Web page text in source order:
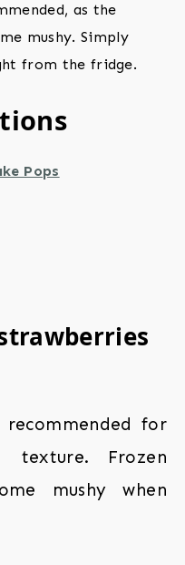
as the
mushy. Simply
from the fridge.
Pops
recommended for
Frozen
mushy when